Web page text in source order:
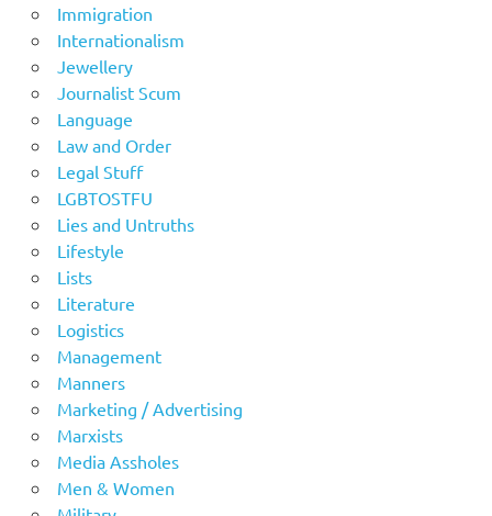
Immigration
Internationalism
Jewellery
Journalist Scum
Language
Law and Order
Legal Stuff
LGBTOSTFU
Lies and Untruths
Lifestyle
Lists
Literature
Logistics
Management
Manners
Marketing / Advertising
Marxists
Media Assholes
Men & Women